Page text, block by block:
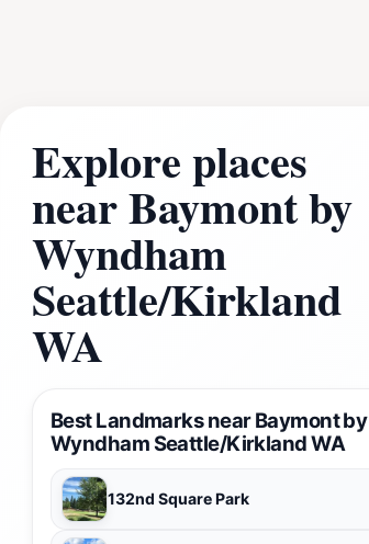
Explore places
near Baymont by
Wyndham
Seattle/Kirkland
WA
Best Landmarks near Baymont by
Wyndham Seattle/Kirkland WA
132nd Square Park